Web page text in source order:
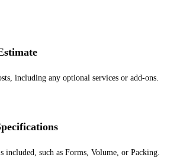
including any optional services or add-ons.
included, such as Forms, Volume, or Packing.